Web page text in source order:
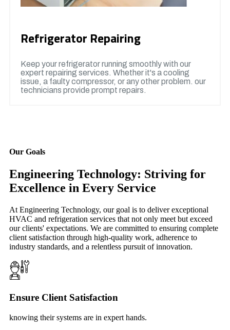
Refrigerator Repairing
Keep your refrigerator running smoothly with our
expert repairing services. Whether it's a cooling
issue, a faulty compressor, or any other problem. our
technicians provide prompt repairs.
Our Goals
Engineering Technology: Striving for
Excellence in Every Service
At Engineering Technology, our goal is to deliver exceptional
HVAC and refrigeration services that not only meet but exceed
our clients' expectations. We are committed to ensuring complete
client satisfaction through high-quality work, adherence to
industry standards, and a relentless pursuit of innovation.
Ensure Client Satisfaction
knowing their systems are in expert hands.